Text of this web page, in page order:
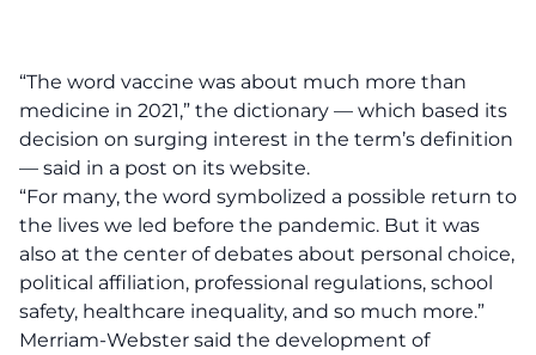
“The word vaccine was about much more than
medicine in 2021,” the dictionary — which based its
decision on surging interest in the term’s definition
— said in a post on its website.
“For many, the word symbolized a possible return to
the lives we led before the pandemic. But it was
also at the center of debates about personal choice,
political affiliation, professional regulations, school
safety, healthcare inequality, and so much more.”
Merriam-Webster said the development of